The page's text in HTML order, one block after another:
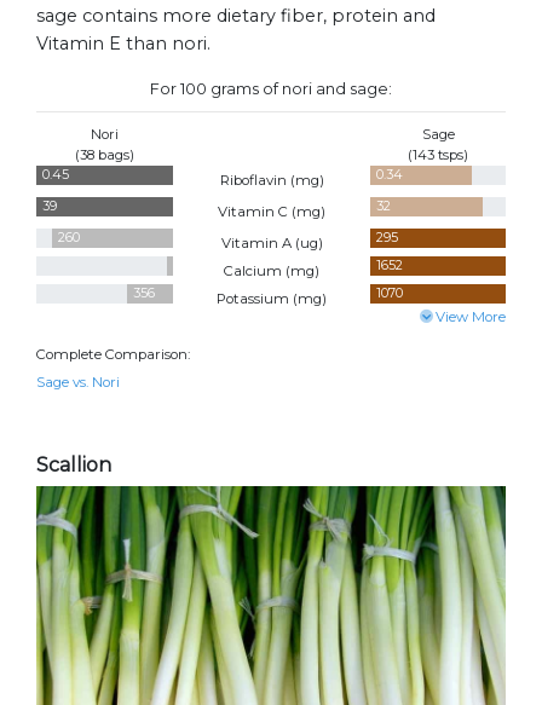
sage contains more dietary fiber, protein and
Vitamin E than nori.
For 100 grams of nori and sage:
Nori
(38 bags)
Sage
(143 tsps)
0.45 Riboflavin (mg)
0.34
39
Vitamin C (mg)
32
260
Vitamin A (ug)
295
Calcium (mg)
1652
356
Potassium (mg) 1070
View More
Complete Comparison:
Sage vs. Nori
Scallion